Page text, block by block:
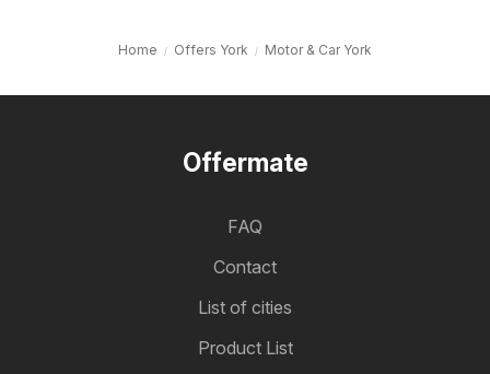
Home Offers York Motor & Car York
Offermate
FAQ
Contact
List of cities
Product List